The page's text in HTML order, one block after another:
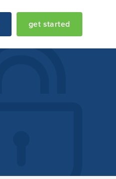
get started